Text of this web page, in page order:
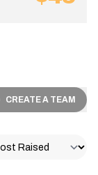
CREATE A TEAM